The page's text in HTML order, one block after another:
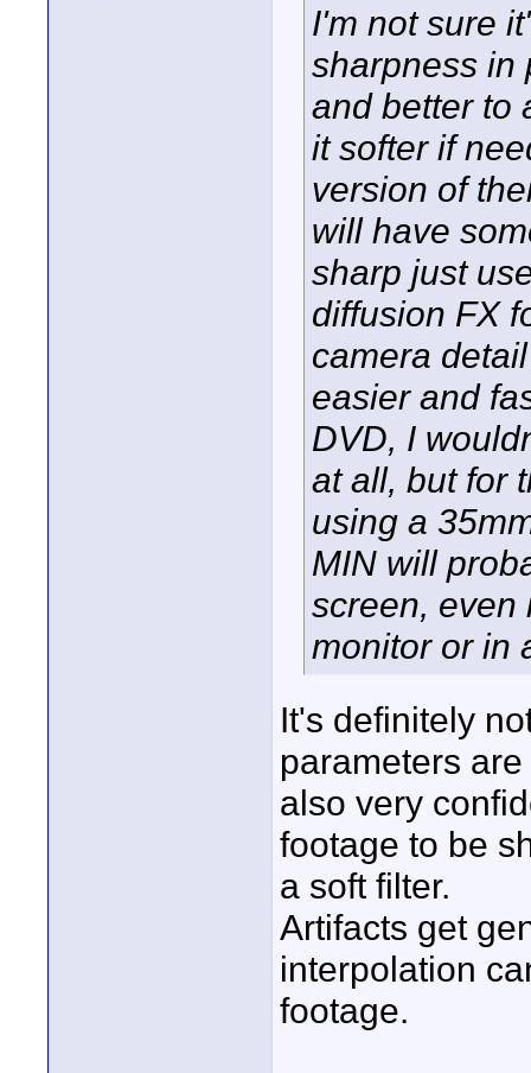
I'm not sure
sharpness in
and better to
it softer if
version of
will have
sharp just
diffusion FX
camera
easier and
DVD, I
at all, but for
using a
MIN will
screen, even
monitor or in
It's definitely
parameters
also very
footage to be
a soft filter.
Artifacts get
interpolation
footage.